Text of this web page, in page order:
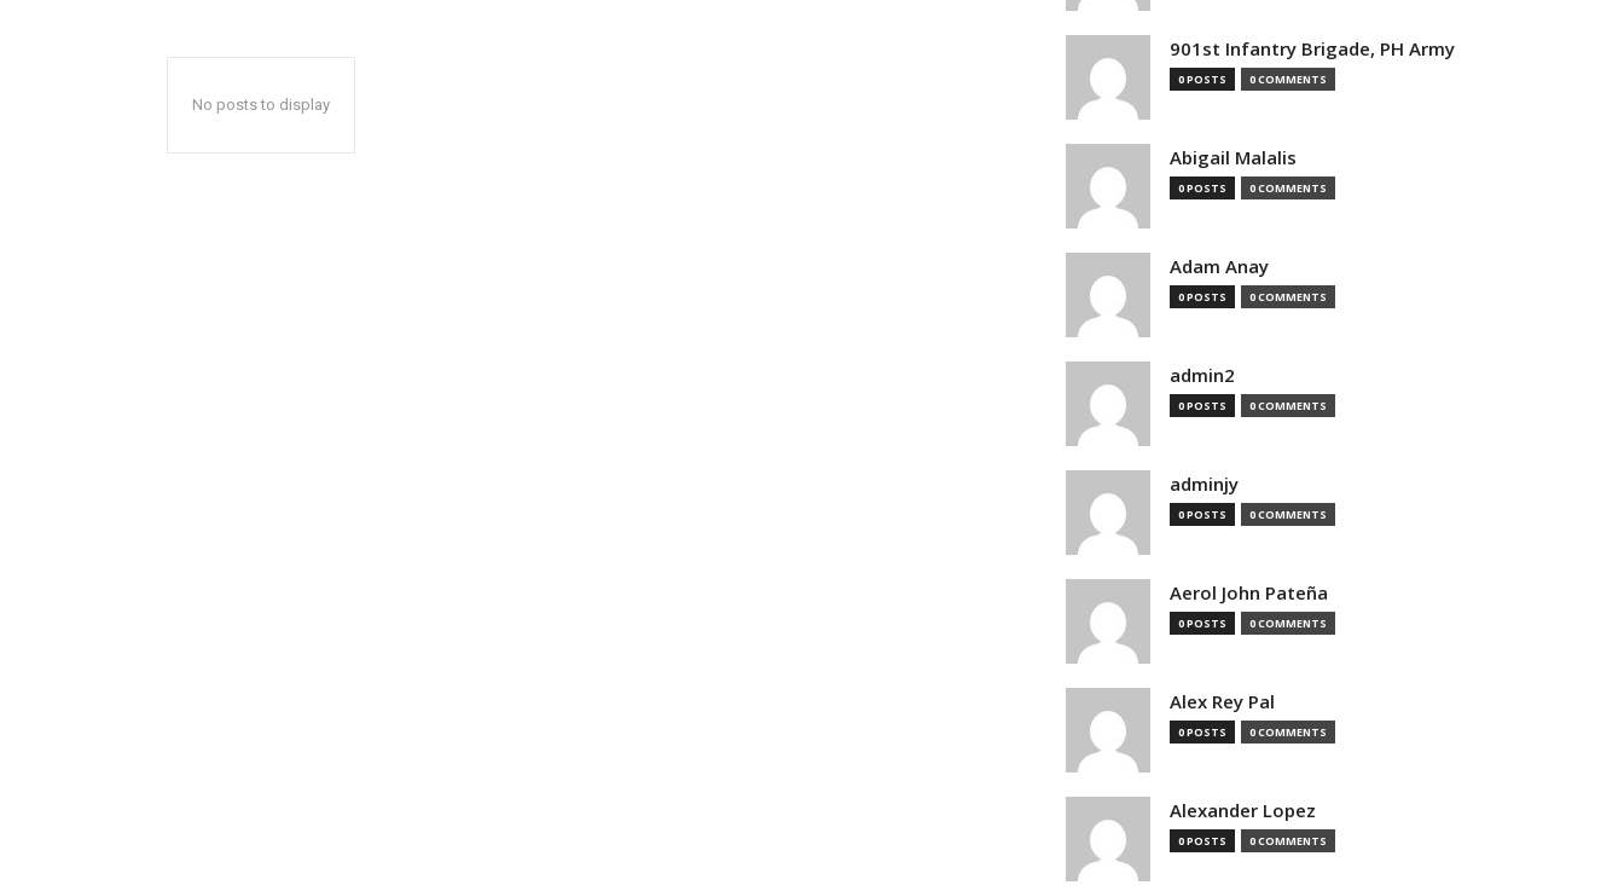
No posts to display
901st Infantry Brigade, PH Army
0 POSTS 0 COMMENTS
Abigail Malalis
0 POSTS 0 COMMENTS
Adam Anay
0 POSTS 0 COMMENTS
admin2
0 POSTS 0 COMMENTS
adminjy
0 POSTS 0 COMMENTS
Aerol John Pateña
0 POSTS 0 COMMENTS
Alex Rey Pal
0 POSTS 0 COMMENTS
Alexander Lopez
0 POSTS 0 COMMENTS